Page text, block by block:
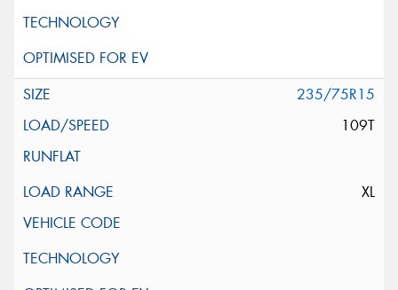
235/75R15
109T
XL